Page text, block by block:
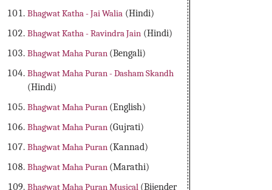
Bhagwat Katha - Jai Walia (Hindi)
Bhagwat Katha - Ravindra Jain (Hindi)
Bhagwat Maha Puran (Bengali)
Bhagwat Maha Puran - Dasham Skandh
(Hindi)
Bhagwat Maha Puran (English)
Bhagwat Maha Puran (Gujrati)
Bhagwat Maha Puran (Kannad)
Bhagwat Maha Puran (Marathi)
Bhagwat Maha Puran Musical (Bijender